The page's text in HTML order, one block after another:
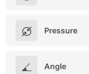
Pressure
Angle